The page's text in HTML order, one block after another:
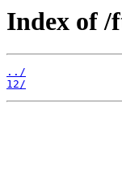
Index of /
../
12/